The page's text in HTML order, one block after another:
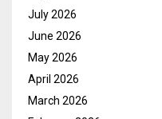
July 2026
June 2026
May 2026
April 2026
March 2026